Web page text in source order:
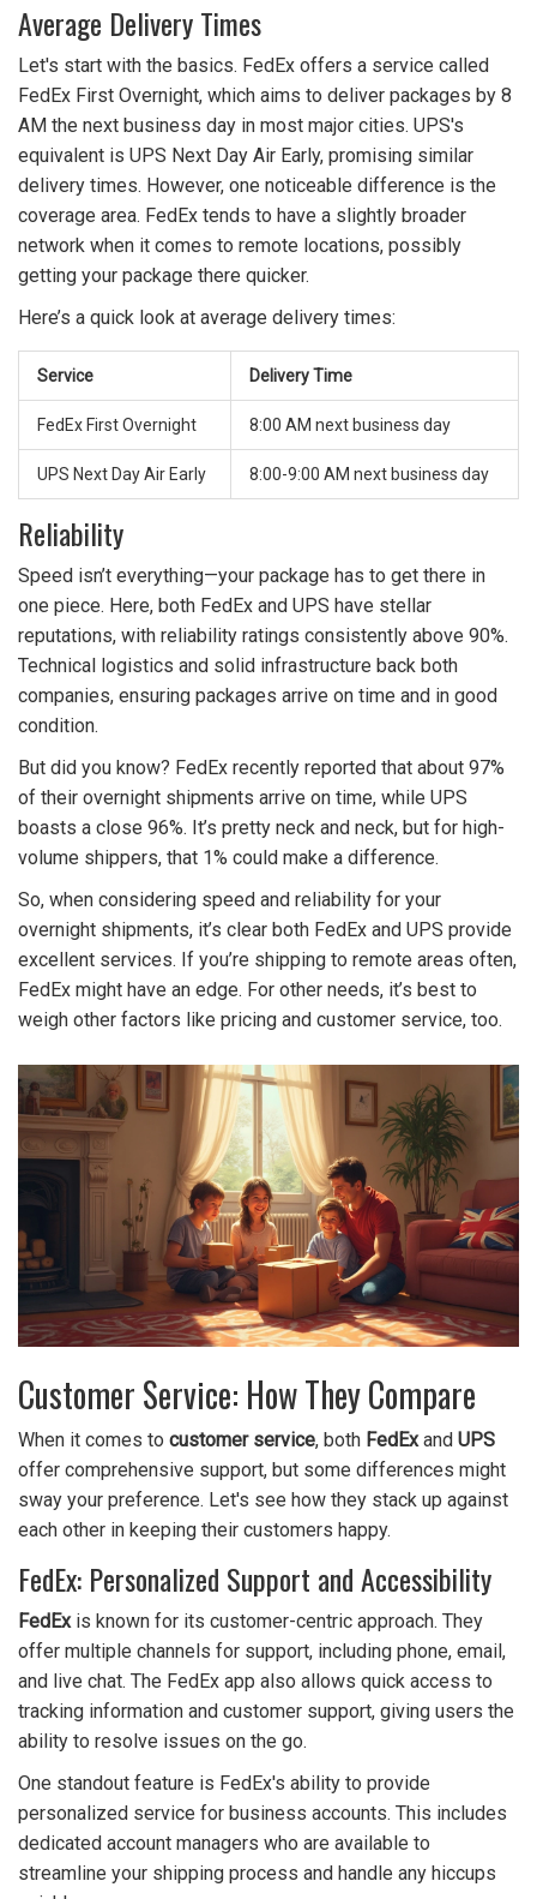
Average Delivery Times
Let's start with the basics. FedEx offers a service called
FedEx First Overnight, which aims to deliver packages by 8
AM the next business day in most major cities. UPS's
equivalent is UPS Next Day Air Early, promising similar
delivery times. However, one noticeable difference is the
coverage area. FedEx tends to have a slightly broader
network when it comes to remote locations, possibly
getting your package there quicker.
Here’s a quick look at average delivery times:
Service Delivery Time
FedEx First Overnight 8:00 AM next business day
UPS Next Day Air Early 8:00-9:00 AM next business day
Reliability
Speed isn’t everything—your package has to get there in
one piece. Here, both FedEx and UPS have stellar
reputations, with reliability ratings consistently above 90%.
Technical logistics and solid infrastructure back both
companies, ensuring packages arrive on time and in good
condition.
But did you know? FedEx recently reported that about 97%
of their overnight shipments arrive on time, while UPS
boasts a close 96%. It’s pretty neck and neck, but for high-
volume shippers, that 1% could make a difference.
So, when considering speed and reliability for your
overnight shipments, it’s clear both FedEx and UPS provide
excellent services. If you’re shipping to remote areas often,
FedEx might have an edge. For other needs, it’s best to
weigh other factors like pricing and customer service, too.
Customer Service: How They Compare
When it comes to customer service, both FedExand UPS
offer comprehensive support, but some differences might
sway your preference. Let's see how they stack up against
each other in keeping their customers happy.
FedEx: Personalized Support and Accessibility
FedExis known for its customer-centric approach. They
offer multiple channels for support, including phone, email,
and live chat. The FedEx app also allows quick access to
tracking information and customer support, giving users the
ability to resolve issues on the go.
One standout feature is FedEx's ability to provide
personalized service for business accounts. This includes
dedicated account managers who are available to
streamline your shipping process and handle any hiccups